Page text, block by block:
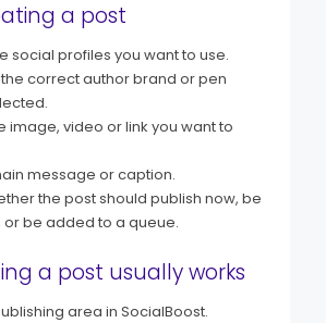
a post
social profiles you want to use.
correct author brand or pen
image, video or link you want to
message or caption.
the post should publish now, be
be added to a queue.
a post usually works
area in SocialBoost.